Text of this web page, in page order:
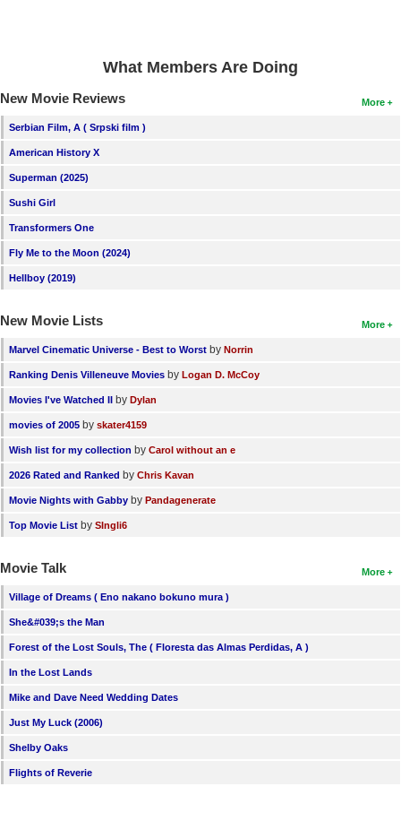
What Members Are Doing
More
New Movie Reviews
Serbian Film, A ( Srpski film )
American History X
Superman (2025)
Sushi Girl
Transformers One
Fly Me to the Moon (2024)
Hellboy (2019)
More
New Movie Lists
Marvel Cinematic Universe - Best to Worst by Norrin
Ranking Denis Villeneuve Movies by Logan D. McCoy
Movies I've Watched II by Dylan
movies of 2005 by skater4159
Wish list for my collection by Carol without an e
2026 Rated and Ranked by Chris Kavan
Movie Nights with Gabby by Pandagenerate
Top Movie List by SIngli6
More
Movie Talk
Village of Dreams ( Eno nakano bokuno mura )
She&#039;s the Man
Forest of the Lost Souls, The ( Floresta das Almas Perdidas, A )
In the Lost Lands
Mike and Dave Need Wedding Dates
Just My Luck (2006)
Shelby Oaks
Flights of Reverie